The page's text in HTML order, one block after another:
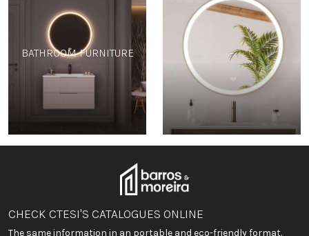
BATHROOM FURNITURE -
CHECK CTESI'S CATALOGUES ONLINE
The same information in an portable and eco-friendly format.